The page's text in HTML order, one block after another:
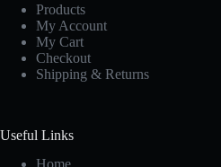
Products
My Account
My Cart
Checkout
Shipping & Returns
Useful Links